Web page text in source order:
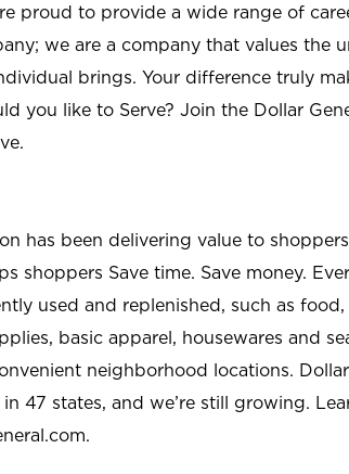
proud to provide a wide range of
we are a company that values the
brings. Your difference truly
you like to Serve? Join the Dollar
has been delivering value to
shoppers Save time. Save money.
used and replenished, such as food,
basic apparel, housewares and
neighborhood locations.
47 states, and we’re still growing.